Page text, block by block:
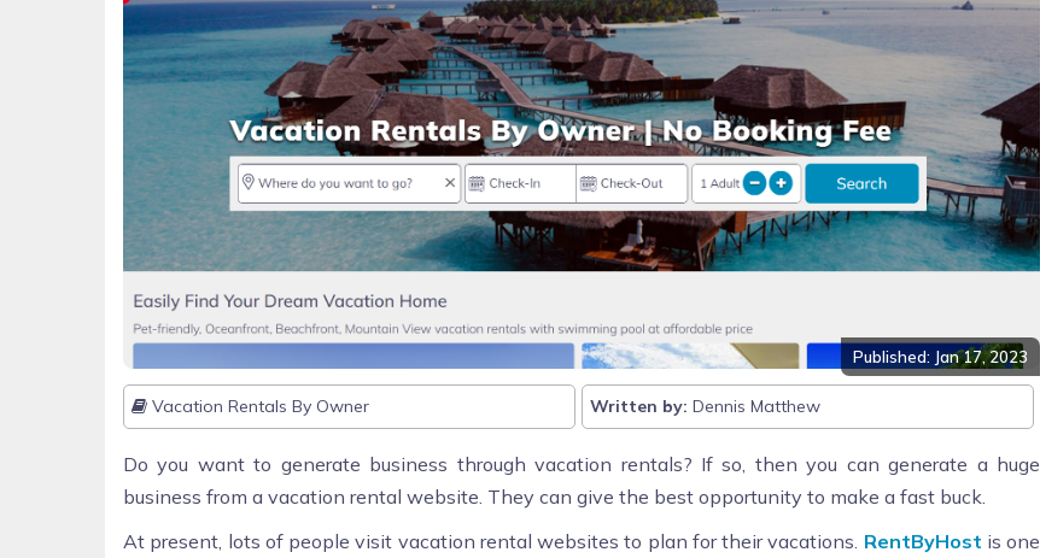
Published: Jan 17, 2023
Vacation Rentals By Owner Written by: Dennis Matthew
Do you want to generate business through vacation rentals? If so, then you can generate a huge
business from a vacation rental website. They can give the best opportunity to make a fast buck.
At present, lots of people visit vacation rental websites to plan for their vacations. RentByHost is one